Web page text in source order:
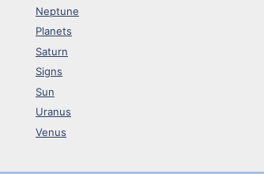
Neptune
Planets
Saturn
Signs
Sun
Uranus
Venus